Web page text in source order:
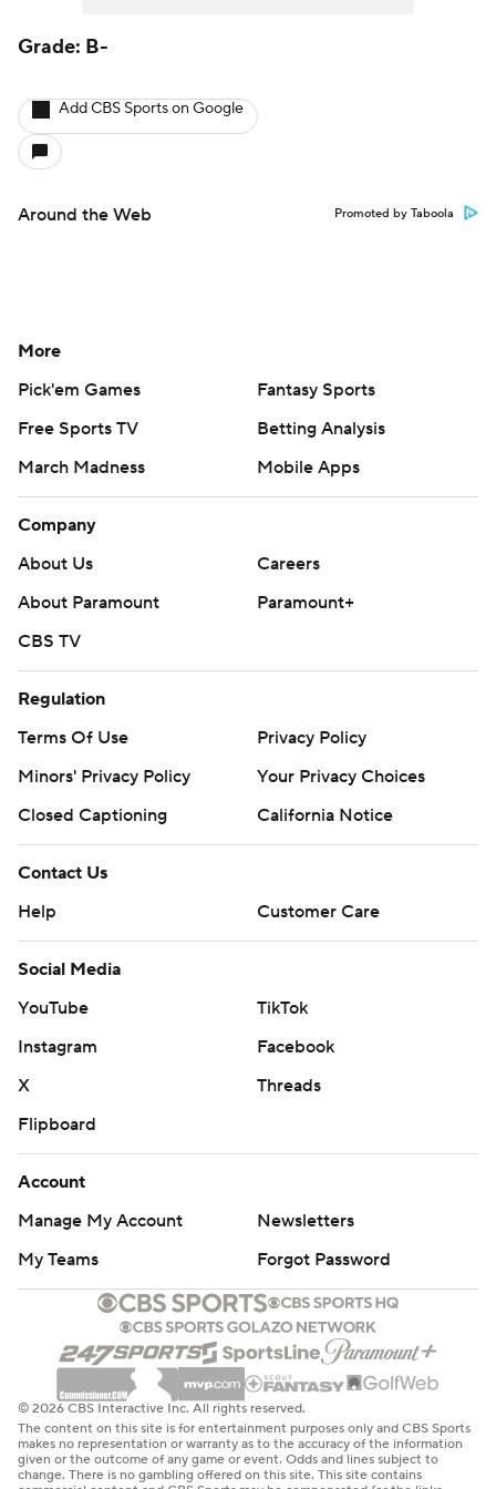
Grade: B-
Add CBS Sports on Google
Around the Web Promoted by Taboola
More
Pick'em Games
Fantasy Sports
Free Sports TV
Betting Analysis
March Madness
Mobile Apps
Company
About Us
Careers
About Paramount
Paramount+
CBS TV
Regulation
Terms Of Use
Privacy Policy
Minors' Privacy Policy
Your Privacy Choices
Closed Captioning
California Notice
Contact Us
Help
Customer Care
Social Media
YouTube
TikTok
Instagram
Facebook
X
Threads
Flipboard
Account
Manage My Account
Newsletters
My Teams
Forgot Password
© 2026 CBS Interactive Inc. All rights reserved.
The content on this site is for entertainment purposes only and CBS Sports
makes no representation or warranty as to the accuracy of the information
given or the outcome of any game or event. Odds and lines subject to
change. There is no gambling offered on this site. This site contains